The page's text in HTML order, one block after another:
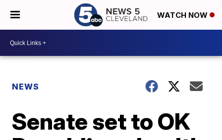
WATCH NOW
NEWS
Senate set to OK